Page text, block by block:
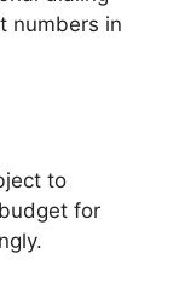
numbers in
to
for